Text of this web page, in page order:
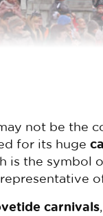
not be the
for its huge
is the symbol
representative
carnivals